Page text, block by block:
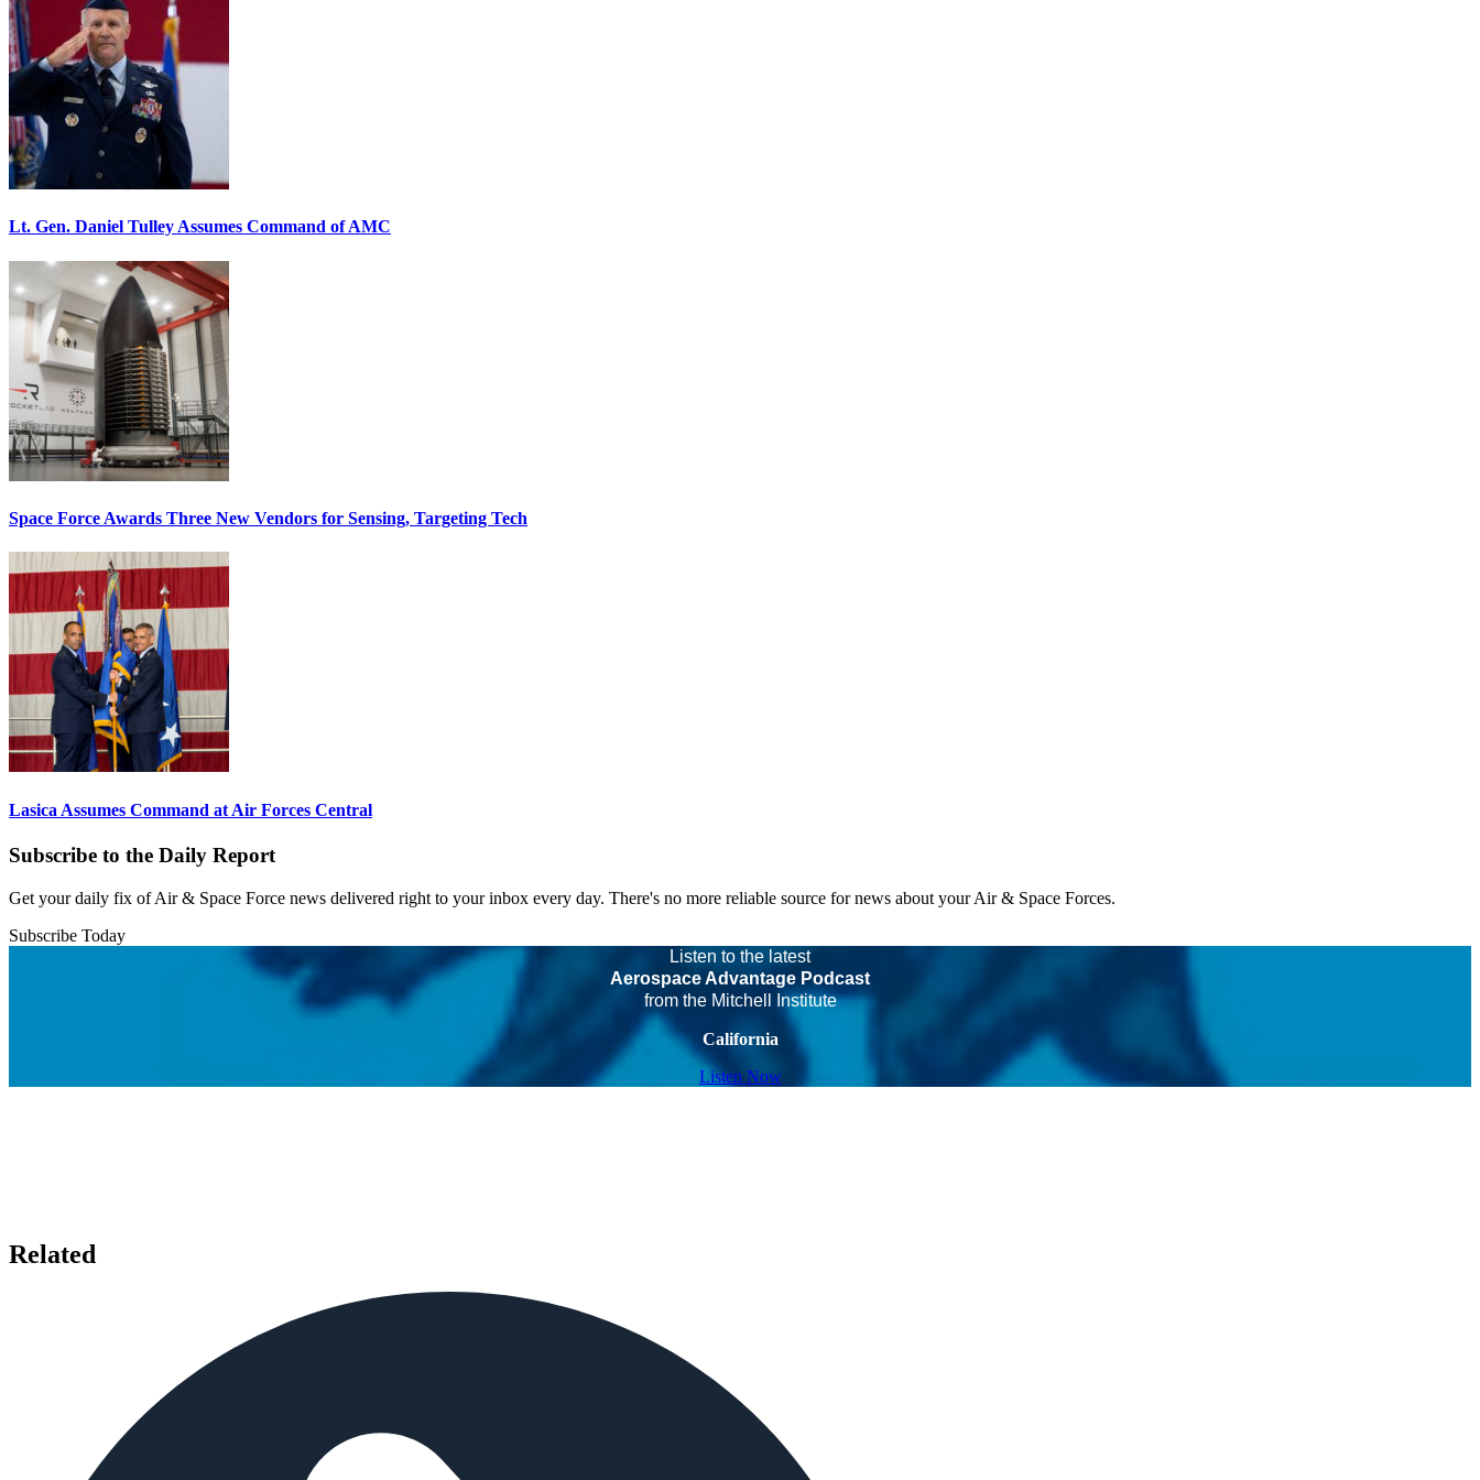
Lt. Gen. Daniel Tulley Assumes Command of AMC
Space Force Awards Three New Vendors for Sensing, Targeting Tech
Lasica Assumes Command at Air Forces Central
Subscribe to the Daily Report
Get your daily fix of Air & Space Force news delivered right to your inbox every day. There's no more reliable source for news about your Air & Space Forces.
Subscribe Today
Listen to the latest
Aerospace Advantage Podcast
from the Mitchell Institute
California
Listen Now
Related